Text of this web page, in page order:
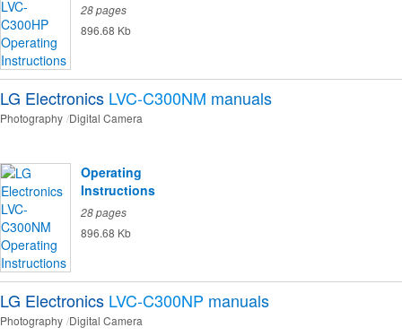
28 pages
896.68 Kb
LG Electronics LVC-C300NM manuals
Photography Digital Camera
Operating
Instructions
28 pages
896.68 Kb
LG Electronics LVC-C300NP manuals
Photography Digital Camera